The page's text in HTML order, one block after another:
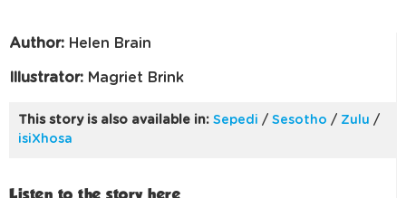
Author: Helen Brain
Illustrator: Magriet Brink
This story is also available in: Sepedi / Sesotho / Zulu /
isiXhosa